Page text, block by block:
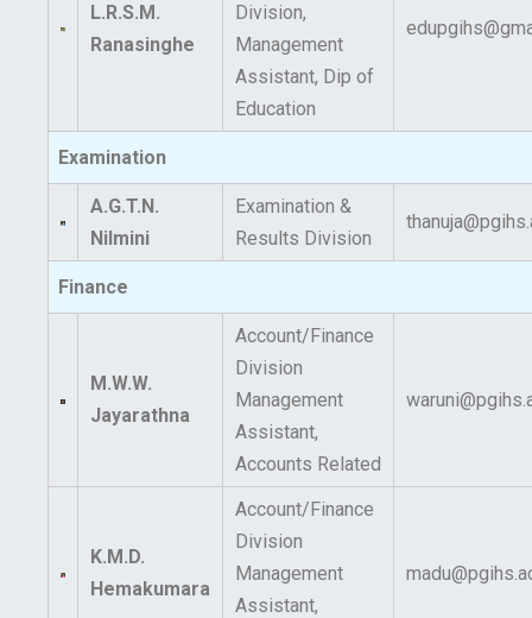
L.R.S.M.
Ranasinghe
Division,
Management
Assistant, Dip of
Education
Examination
A.G.T.N.
Nilmini
Examination &
Results Division
Finance
M.W.W.
Jayarathna
Account/Finance
Division
Management
Assistant,
Accounts Related
K.M.D.
Hemakumara
Account/Finance
Division
Management
Assistant,